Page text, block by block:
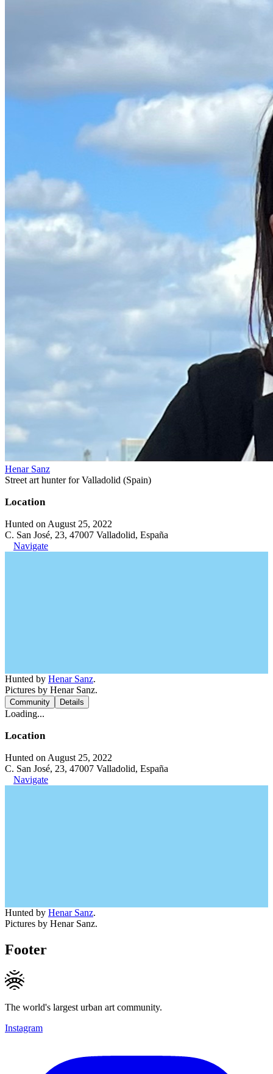
Henar Sanz
Street art hunter for Valladolid (Spain)
Location
Hunted on August 25, 2022
C. San José, 23, 47007 Valladolid, España
Navigate
Hunted by Henar Sanz.
Pictures by Henar Sanz.
Community Details
Loading...
Location
Hunted on August 25, 2022
C. San José, 23, 47007 Valladolid, España
Navigate
Hunted by Henar Sanz.
Pictures by Henar Sanz.
Footer
The world's largest urban art community.
Instagram